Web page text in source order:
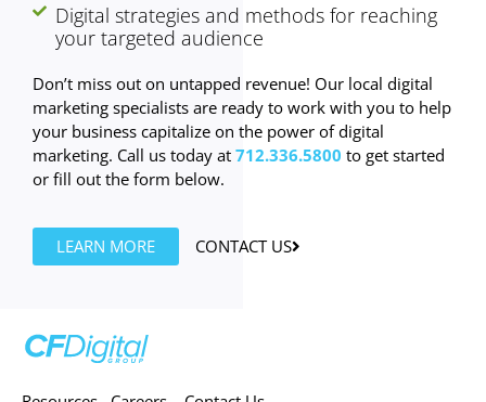
Digital strategies and methods for reaching
your targeted audience
Don’t miss out on untapped revenue! Our local digital
marketing specialists are ready to work with you to help
your business capitalize on the power of digital
marketing. Call us today at 712.336.5800 to get started
or fill out the form below.
LEARN MORE CONTACT US